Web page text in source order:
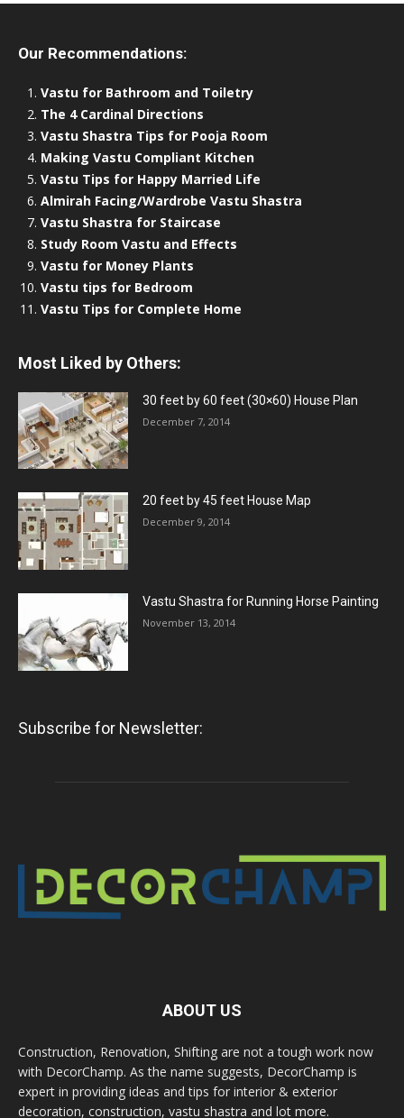
Our Recommendations:
Vastu for Bathroom and Toiletry
The 4 Cardinal Directions
Vastu Shastra Tips for Pooja Room
Making Vastu Compliant Kitchen
Vastu Tips for Happy Married Life
Almirah Facing/Wardrobe Vastu Shastra
Vastu Shastra for Staircase
Study Room Vastu and Effects
Vastu for Money Plants
Vastu tips for Bedroom
Vastu Tips for Complete Home
Most Liked by Others:
30 feet by 60 feet (30×60) House Plan
December 7, 2014
20 feet by 45 feet House Map
December 9, 2014
Vastu Shastra for Running Horse Painting
November 13, 2014
Subscribe for Newsletter:
ABOUT US
Construction, Renovation, Shifting are not a tough work now
with DecorChamp. As the name suggests, DecorChamp is
expert in providing ideas and tips for interior & exterior
decoration, construction, vastu shastra and lot more.